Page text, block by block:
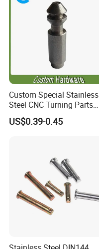
Custom Special Stainless
Steel CNC Turning Parts
Positioning Pin
US$0.39-0.45